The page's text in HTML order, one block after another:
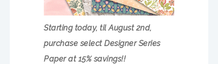
Starting today, til August 2nd,
purchase select Designer Series
Paper at 15% savings!!